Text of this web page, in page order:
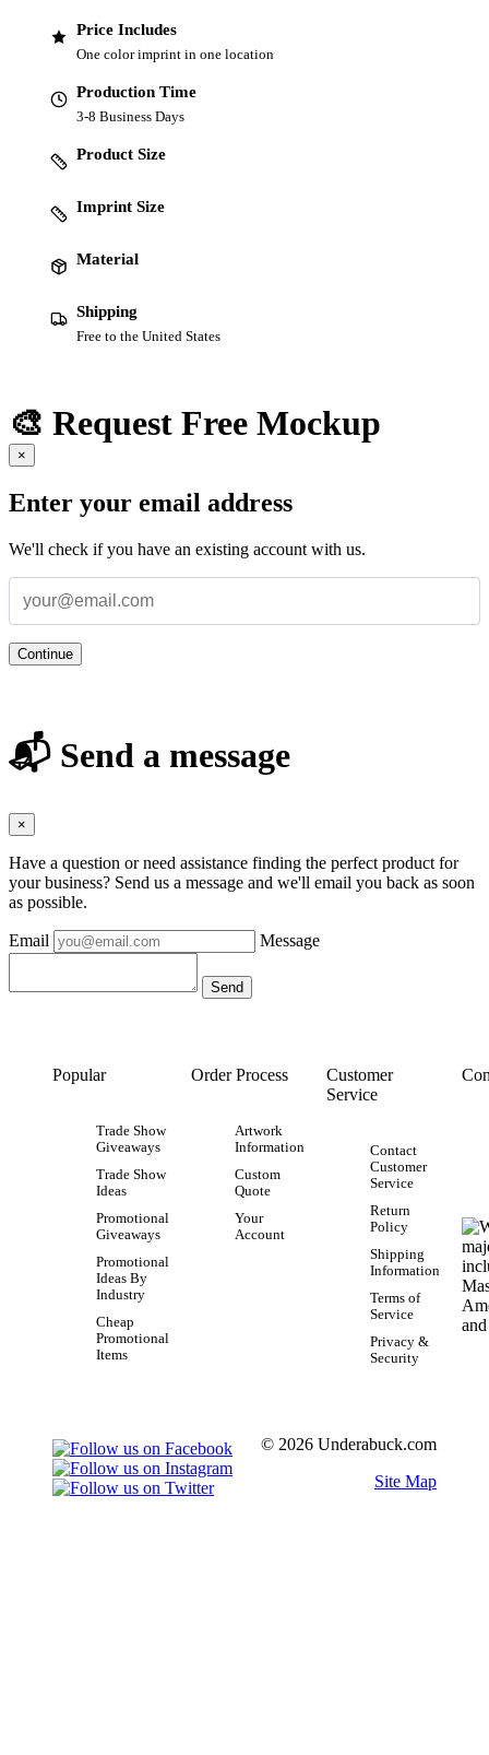
Price Includes
One color imprint in one location
Production Time
3-8 Business Days
Product Size
Imprint Size
Material
Shipping
Free to the United States
🎨 Request Free Mockup
×
Enter your email address
We'll check if you have an existing account with us.
Continue
📬 Send a message
×
Have a question or need assistance finding the perfect product for
your business? Send us a message and we'll email you back as soon
as possible.
Email Message
Popular
Trade Show
Giveaways
Trade Show
Ideas
Promotional
Giveaways
Promotional
Ideas By
Industry
Cheap
Promotional
Items
Order Process
Artwork
Information
Custom
Quote
Your
Account
Customer
Service
Contact
Customer
Service
Return
Policy
Shipping
Information
Terms of
Service
Privacy &
Security
© 2026 Underabuck.com
Site Map